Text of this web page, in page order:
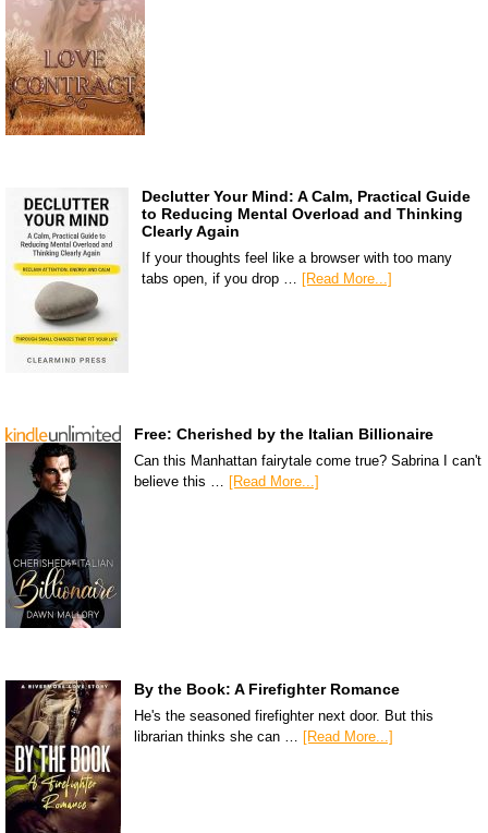
Declutter Your Mind: A Calm, Practical Guide
to Reducing Mental Overload and Thinking
Clearly Again
If your thoughts feel like a browser with too many
tabs open, if you drop … [Read More...]
Free: Cherished by the Italian Billionaire
Can this Manhattan fairytale come true? Sabrina I can't
believe this … [Read More...]
By the Book: A Firefighter Romance
He's the seasoned firefighter next door. But this
librarian thinks she can … [Read More...]